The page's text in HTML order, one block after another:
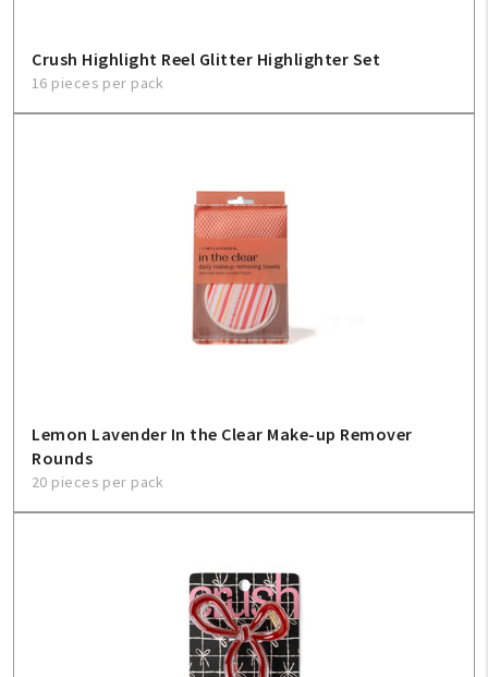
Crush Highlight Reel Glitter Highlighter Set
16 pieces per pack
Lemon Lavender In the Clear Make-up Remover
Rounds
20 pieces per pack